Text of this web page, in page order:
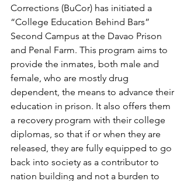
Corrections (BuCor) has initiated a
“College Education Behind Bars”
Second Campus at the Davao Prison
and Penal Farm. This program aims to
provide the inmates, both male and
female, who are mostly drug
dependent, the means to advance their
education in prison. It also offers them
a recovery program with their college
diplomas, so that if or when they are
released, they are fully equipped to go
back into society as a contributor to
nation building and not a burden to